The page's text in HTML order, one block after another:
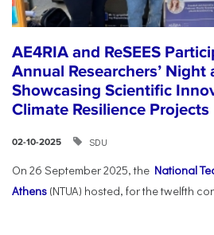
AE4RIA and ReSEES
Annual Researchers’ Night
Showcasing Scientific
Climate Resilience Projects
02-10-2025 SDU
On 26 September 2025, the National
Athens (NTUA) hosted, for the twelfth